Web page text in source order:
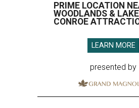
PRIME LOCATION
WOODLANDS & LAKE
CONROE
LEARN MORE
presented by